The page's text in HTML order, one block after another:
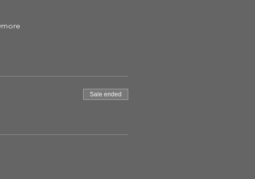
Sale ended